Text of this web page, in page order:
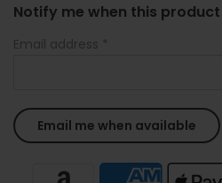
Notify me when this
Email address *